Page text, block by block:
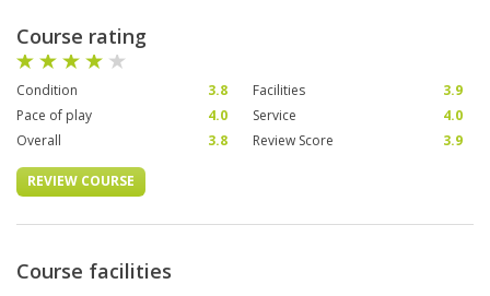
Course rating
Condition 3.8 Facilities
3.9
Pace of play
4.0 Service
4.0
Overall
3.8 Review Score 3.9
REVIEW COURSE
Course facilities